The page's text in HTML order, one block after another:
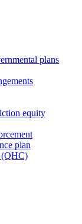
plans
equity
plan
(QHC)